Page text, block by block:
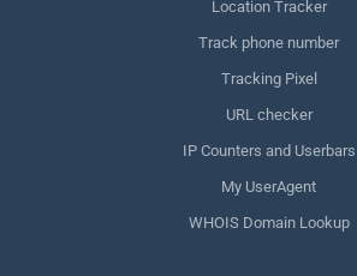
Location Tracker
Track phone number
Tracking Pixel
URL checker
IP Counters and Userbars
My UserAgent
WHOIS Domain Lookup